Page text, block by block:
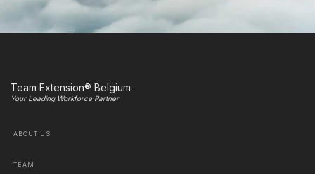
Team Extension® Belgium
Your Leading Workforce Partner
ABOUT US
TEAM